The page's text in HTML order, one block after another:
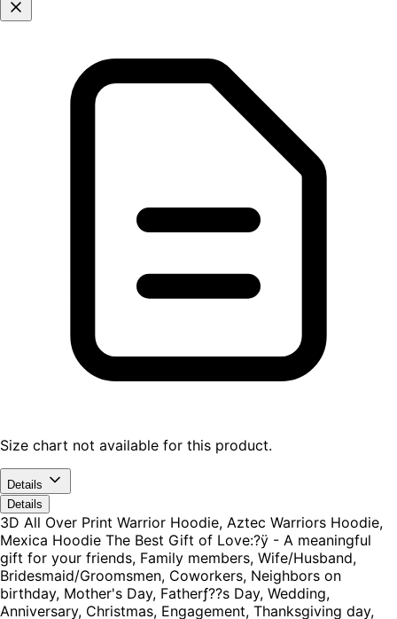
Size chart not available for this product.
Details
Details
3D All Over Print Warrior Hoodie, Aztec Warriors Hoodie,
Mexica Hoodie The Best Gift of Love:?ÿ - A meaningful
gift for your friends, Family members, Wife/Husband,
Bridesmaid/Groomsmen, Coworkers, Neighbors on
birthday, Mother's Day, Fatherƒ??s Day, Wedding,
Anniversary, Christmas, Engagement, Thanksgiving day,